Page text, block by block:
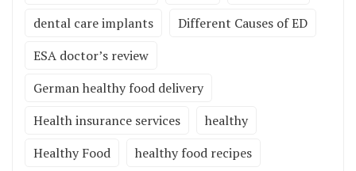
dental care implants
Different Causes of ED
ESA doctor’s review
German healthy food delivery
Health insurance services
healthy
Healthy Food
healthy food recipes